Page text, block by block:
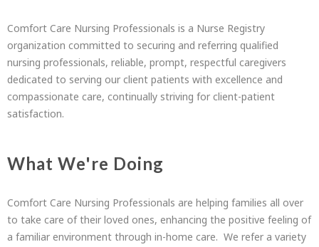
Comfort Care Nursing Professionals is a Nurse Registry
organization committed to securing and referring qualified
nursing professionals, reliable, prompt, respectful caregivers
dedicated to serving our client patients with excellence and
compassionate care, continually striving for client-patient
satisfaction.
What We're Doing
Comfort Care Nursing Professionals are helping families all over
to take care of their loved ones, enhancing the positive feeling of
a familiar environment through in-home care. We refer a variety